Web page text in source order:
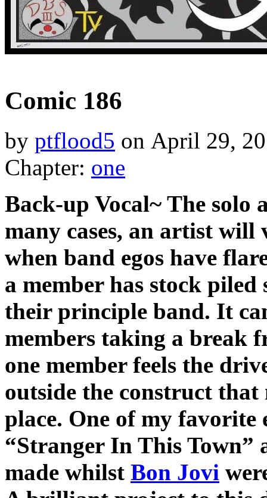
Comic 186
by ptflood5 on April 29,
Chapter: one
Back-up Vocal~ The
many cases, an artist will
when band egos have
a member has stock piled
their principle band. It
members taking a break
one member feels the
outside the construct
place. One of my favorite
“Stranger In This Town”
made whilst Bon Jovi